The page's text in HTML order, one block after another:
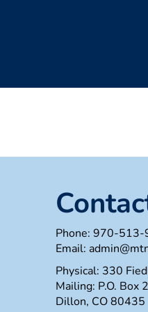
Phone: 970-513-
Email:
Physical: 330
Mailing: P.O. Box
Dillon, CO 80435